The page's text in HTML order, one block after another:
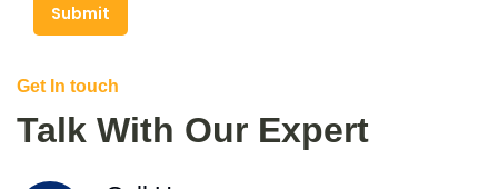
Submit
Get In touch
Talk With Our Expert